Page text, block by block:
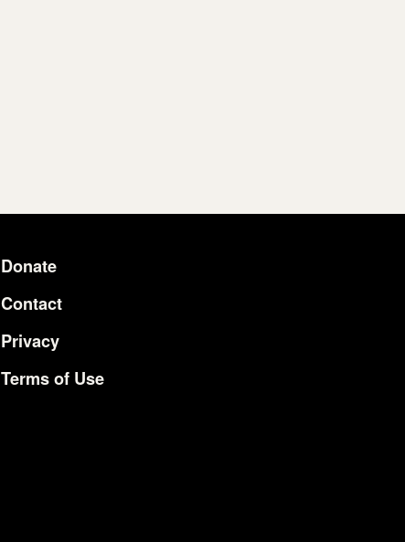
Additional
Donate
Contact
Privacy
Terms of Use